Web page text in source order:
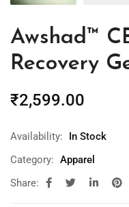
Awshad™
Recovery
₹2,599.00
Availability:
In Stock
Category: Apparel
Share: